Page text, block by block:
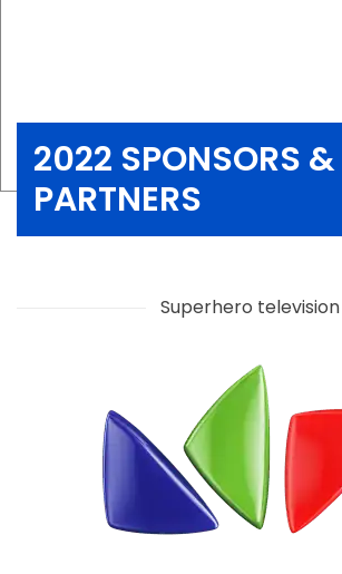
2022 SPONSORS &
PARTNERS
Superhero television